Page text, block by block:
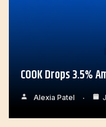
COOK Drops 3.5%
Alexia Patel